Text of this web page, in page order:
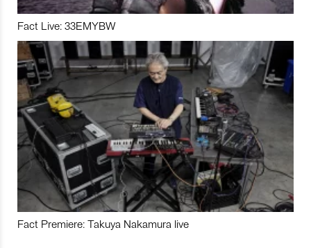
Fact Live: 33EMYBW
Fact Premiere: Takuya Nakamura live